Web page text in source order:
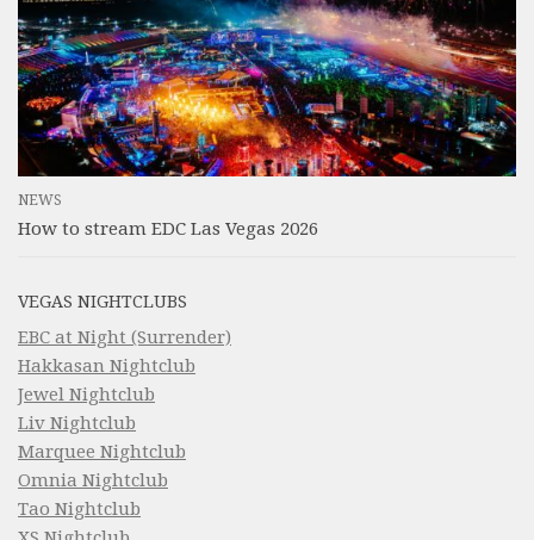
NEWS
How to stream EDC Las Vegas 2026
VEGAS NIGHTCLUBS
EBC at Night (Surrender)
Hakkasan Nightclub
Jewel Nightclub
Liv Nightclub
Marquee Nightclub
Omnia Nightclub
Tao Nightclub